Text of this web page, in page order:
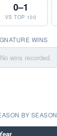
0–1
VS TOP 100
WINS
No wins recorded.
BY SEASON